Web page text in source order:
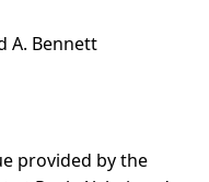
A. Bennett
provided by the